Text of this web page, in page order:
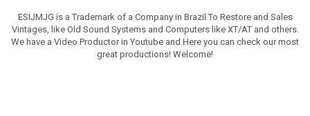
ESIJMJG is a Trademark of a Company in Brazil To Restore and Sales
Vintages, like Old Sound Systems and Computers like XT/AT and others.
We have a Video Productor in Youtube and Here you can check our most
great productions! Welcome!